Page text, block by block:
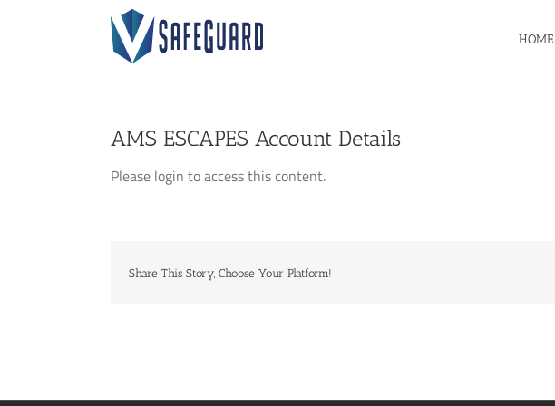
HOME
AMS ESCAPES Account Details
Please login to access this content.
Share This Story, Choose Your Platform!